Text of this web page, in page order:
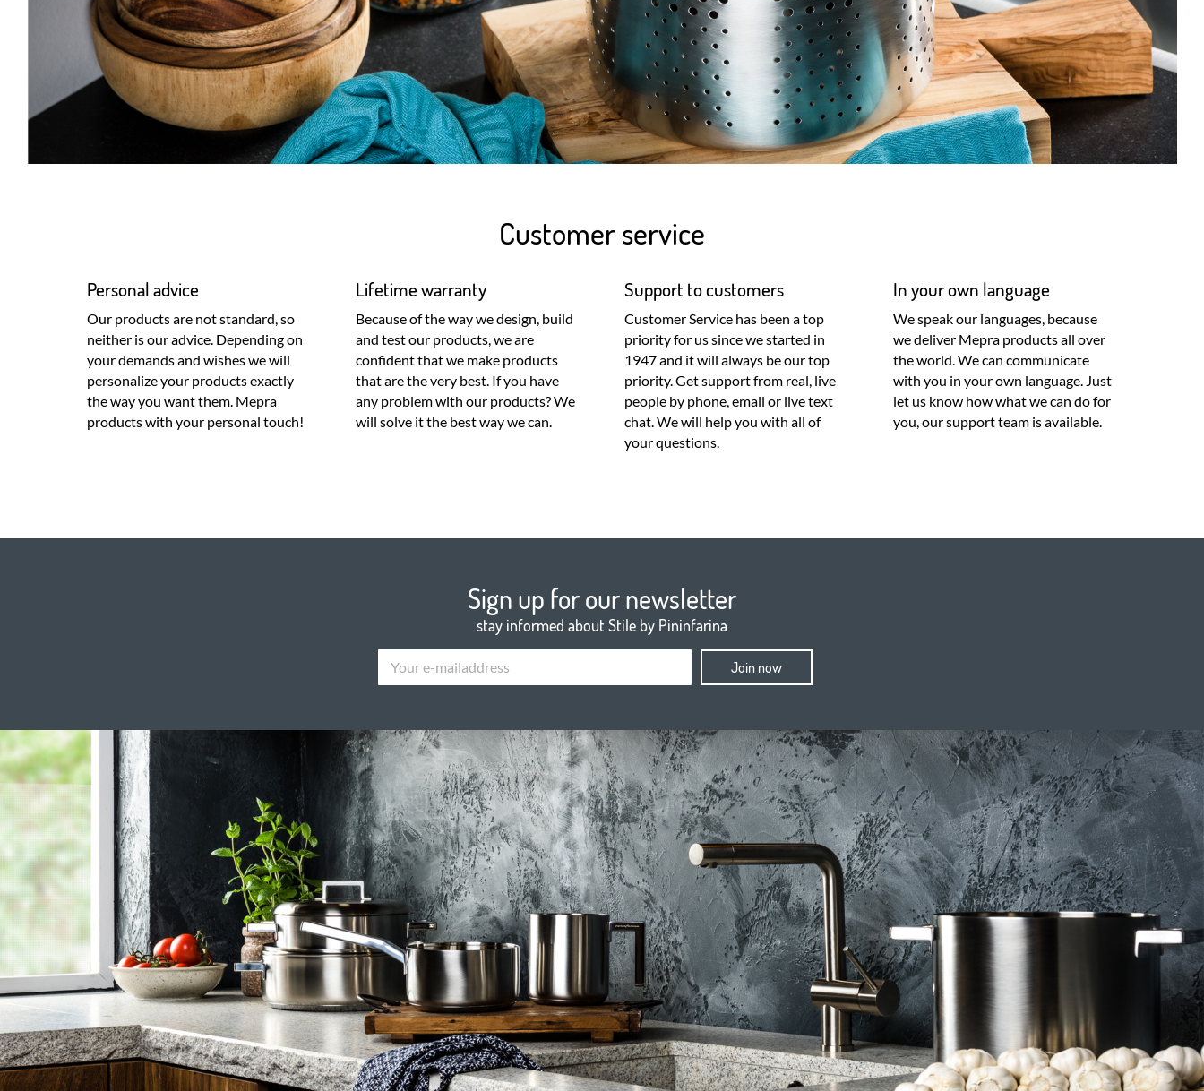
Customer service
Personal advice
Our products are not standard, so
neither is our advice. Depending on
your demands and wishes we will
personalize your products exactly
the way you want them. Mepra
products with your personal touch!
Lifetime warranty
Because of the way we design, build
and test our products, we are
confident that we make products
that are the very best. If you have
any problem with our products? We
will solve it the best way we can.
Support to customers
Customer Service has been a top
priority for us since we started in
1947 and it will always be our top
priority. Get support from real, live
people by phone, email or live text
chat. We will help you with all of
your questions.
In your own language
We speak our languages, because
we deliver Mepra products all over
the world. We can communicate
with you in your own language. Just
let us know how what we can do for
you, our support team is available.
Sign up for our newsletter
stay informed about Stile by Pininfarina
Join now